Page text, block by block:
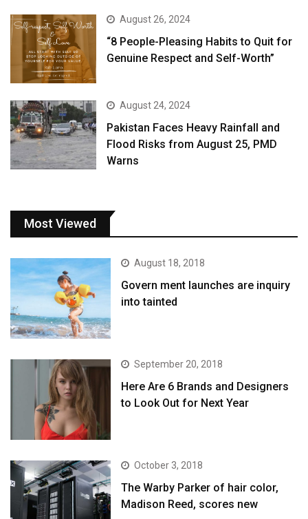
August 26, 2024
“8 People-Pleasing Habits to Quit for
Genuine Respect and Self-Worth”
August 24, 2024
Pakistan Faces Heavy Rainfall and
Flood Risks from August 25, PMD
Warns
Most Viewed
August 18, 2018
Govern ment launches are inquiry
into tainted
September 20, 2018
Here Are 6 Brands and Designers
to Look Out for Next Year
October 3, 2018
The Warby Parker of hair color,
Madison Reed, scores new